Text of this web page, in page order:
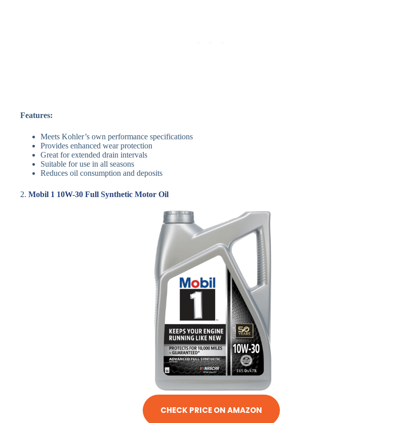
Features:
Meets Kohler’s own performance specifications
Provides enhanced wear protection
Great for extended drain intervals
Suitable for use in all seasons
Reduces oil consumption and deposits
2. Mobil 1 10W-30 Full Synthetic Motor Oil
CHECK PRICE ON AMAZON